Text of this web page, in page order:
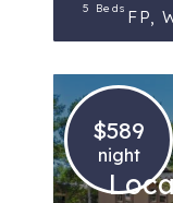
FP,
5 Beds
$589
night